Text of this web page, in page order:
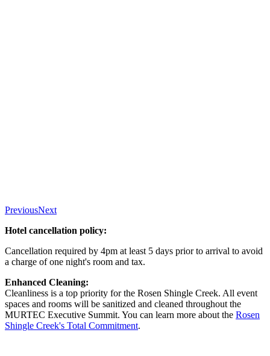
PreviousNext
Hotel cancellation policy:
Cancellation required by 4pm at least 5 days prior to arrival to avoid
a charge of one night's room and tax.
Enhanced Cleaning:
Cleanliness is a top priority for the Rosen Shingle Creek. All event
spaces and rooms will be sanitized and cleaned throughout the
MURTEC Executive Summit. You can learn more about the Rosen
Shingle Creek's Total Commitment.